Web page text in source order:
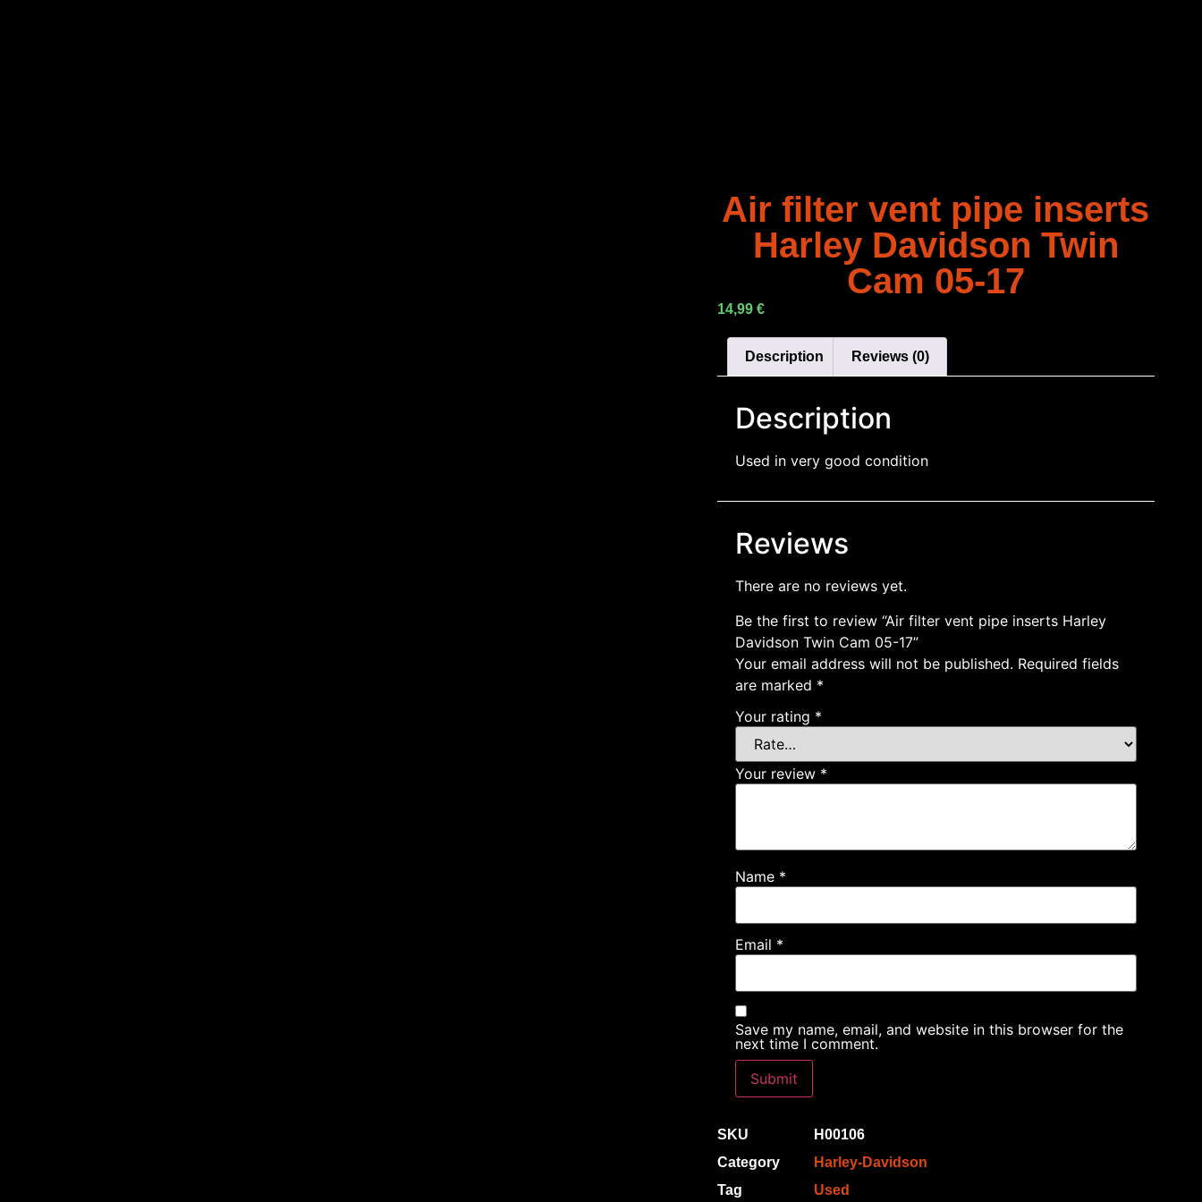
Air filter vent pipe inserts
Harley Davidson Twin
Cam 05-17
14,99 €
Description Reviews (0)
Description
Used in very good condition
Reviews
There are no reviews yet.
Be the first to review “Air filter vent pipe inserts Harley
Davidson Twin Cam 05-17”
Your email address will not be published. Required fields
are marked *
Your rating *
Your review *
Name *
Email *
Save my name, email, and website in this browser for the
next time I comment.
SKU
H00106
Category
Harley-Davidson
Tag
Used